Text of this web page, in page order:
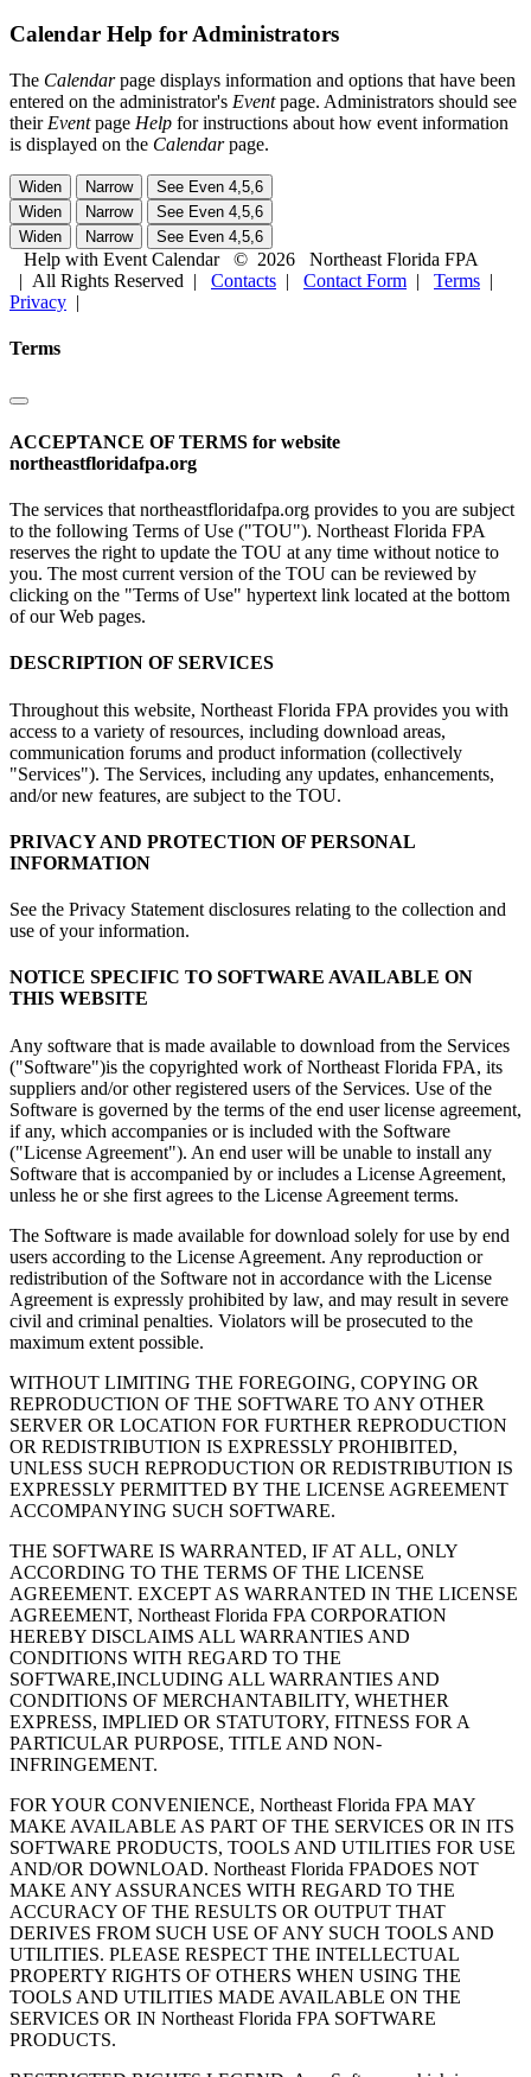
Calendar Help for Administrators
The Calendarpage displays information and options that have been
entered on the administrator's Eventpage. Administrators should see
their Eventpage Help for instructions about how event information
is displayed on the Calendarpage.
Help with Event Calendar © 2026
Northeast Florida FPA
| All Rights Reserved | Contacts | Contact Form | Terms |
Privacy |
Terms
ACCEPTANCE OF TERMS for website
northeastfloridafpa.org
The services that northeastfloridafpa.org provides to you are subject
to the following Terms of Use ("TOU"). Northeast Florida FPA
reserves the right to update the TOU at any time without notice to
you. The most current version of the TOU can be reviewed by
clicking on the "Terms of Use" hypertext link located at the bottom
of our Web pages.
DESCRIPTION OF SERVICES
Throughout this website, Northeast Florida FPA provides you with
access to a variety of resources, including download areas,
communication forums and product information (collectively
"Services"). The Services, including any updates, enhancements,
and/or new features, are subject to the TOU.
PRIVACY AND PROTECTION OF PERSONAL
INFORMATION
See the Privacy Statement disclosures relating to the collection and
use of your information.
NOTICE SPECIFIC TO SOFTWARE AVAILABLE ON
THIS WEBSITE
Any software that is made available to download from the Services
("Software")is the copyrighted work of Northeast Florida FPA, its
suppliers and/or other registered users of the Services. Use of the
Software is governed by the terms of the end user license agreement,
if any, which accompanies or is included with the Software
("License Agreement"). An end user will be unable to install any
Software that is accompanied by or includes a License Agreement,
unless he or she first agrees to the License Agreement terms.
The Software is made available for download solely for use by end
users according to the License Agreement. Any reproduction or
redistribution of the Software not in accordance with the License
Agreement is expressly prohibited by law, and may result in severe
civil and criminal penalties. Violators will be prosecuted to the
maximum extent possible.
WITHOUT LIMITING THE FOREGOING, COPYING OR
REPRODUCTION OF THE SOFTWARE TO ANY OTHER
SERVER OR LOCATION FOR FURTHER REPRODUCTION
OR REDISTRIBUTION IS EXPRESSLY PROHIBITED,
UNLESS SUCH REPRODUCTION OR REDISTRIBUTION IS
EXPRESSLY PERMITTED BY THE LICENSE AGREEMENT
ACCOMPANYING SUCH SOFTWARE.
THE SOFTWARE IS WARRANTED, IF AT ALL, ONLY
ACCORDING TO THE TERMS OF THE LICENSE
AGREEMENT. EXCEPT AS WARRANTED IN THE LICENSE
AGREEMENT, Northeast Florida FPA CORPORATION
HEREBY DISCLAIMS ALL WARRANTIES AND
CONDITIONS WITH REGARD TO THE
SOFTWARE,INCLUDING ALL WARRANTIES AND
CONDITIONS OF MERCHANTABILITY, WHETHER
EXPRESS, IMPLIED OR STATUTORY, FITNESS FOR A
PARTICULAR PURPOSE, TITLE AND NON-
INFRINGEMENT.
FOR YOUR CONVENIENCE, Northeast Florida FPA MAY
MAKE AVAILABLE AS PART OF THE SERVICES OR IN ITS
SOFTWARE PRODUCTS, TOOLS AND UTILITIES FOR USE
AND/OR DOWNLOAD. Northeast Florida FPADOES NOT
MAKE ANY ASSURANCES WITH REGARD TO THE
ACCURACY OF THE RESULTS OR OUTPUT THAT
DERIVES FROM SUCH USE OF ANY SUCH TOOLS AND
UTILITIES. PLEASE RESPECT THE INTELLECTUAL
PROPERTY RIGHTS OF OTHERS WHEN USING THE
TOOLS AND UTILITIES MADE AVAILABLE ON THE
SERVICES OR IN Northeast Florida FPA SOFTWARE
PRODUCTS.